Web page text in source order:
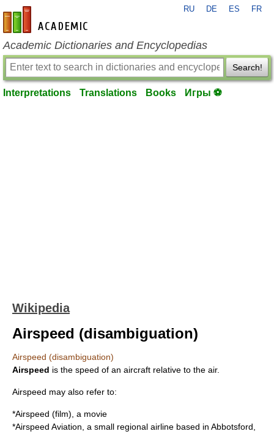
en-academic.com
RU DE ES FR
Academic Dictionaries and Encyclopedias
Search!
Interpretations Translations Books Игры ⚽
Wikipedia
Airspeed (disambiguation)
Airspeed (disambiguation)
Airspeed is the speed of an aircraft relative to the air.
Airspeed may also refer to:
*Airspeed (film) , a movie
*Airspeed Aviation , a small regional airline based in Abbotsford,